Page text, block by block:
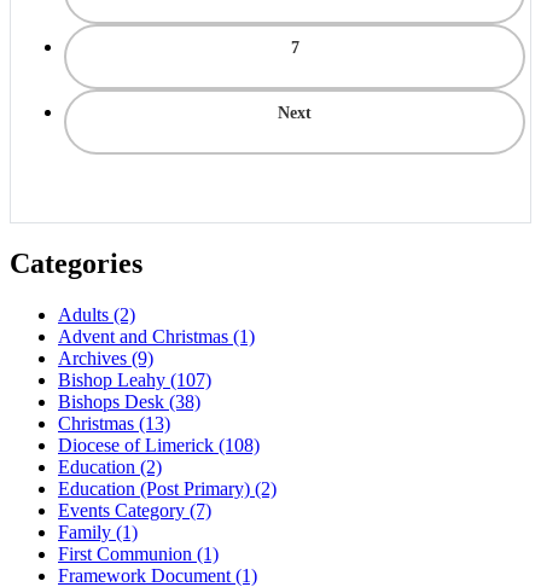
7
Next
Categories
Adults (2)
Advent and Christmas (1)
Archives (9)
Bishop Leahy (107)
Bishops Desk (38)
Christmas (13)
Diocese of Limerick (108)
Education (2)
Education (Post Primary) (2)
Events Category (7)
Family (1)
First Communion (1)
Framework Document (1)